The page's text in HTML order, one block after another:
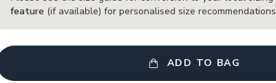
feature (if available) for personalised size
ADD TO BAG